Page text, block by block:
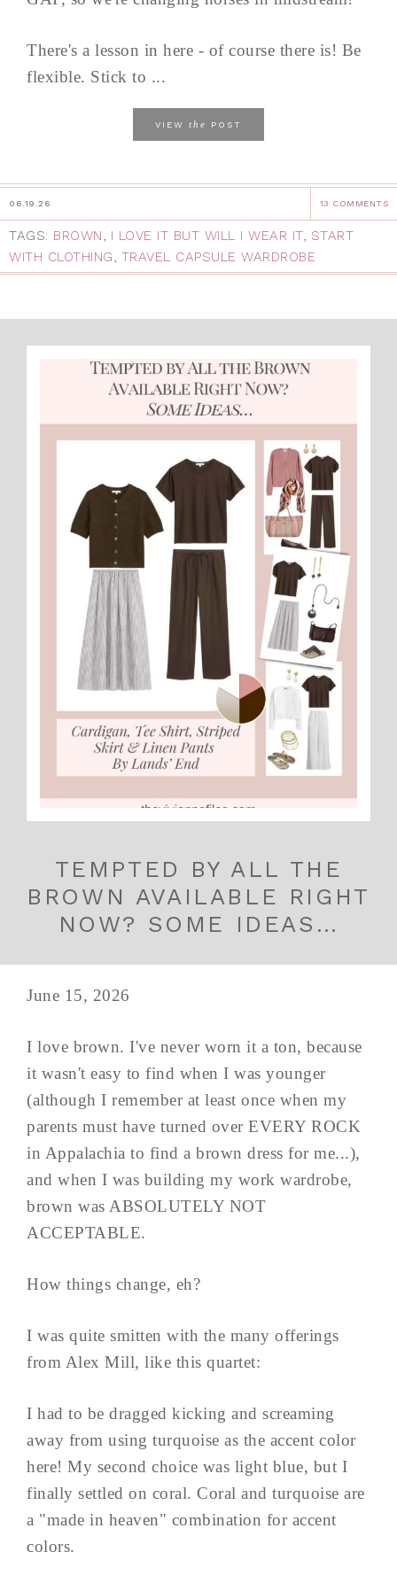
There's a lesson in here - of course there is! Be
flexible. Stick to ...
VIEW the POST
06.19.26 13 COMMENTS
TAGS: BROWN, I LOVE IT BUT WILL I WEAR IT, START
WITH CLOTHING, TRAVEL CAPSULE WARDROBE
TEMPTED BY ALL THE
BROWN AVAILABLE RIGHT
NOW? SOME IDEAS…
June 15, 2026
I love brown. I've never worn it a ton, because
it wasn't easy to find when I was younger
(although I remember at least once when my
parents must have turned over EVERY ROCK
in Appalachia to find a brown dress for me...),
and when I was building my work wardrobe,
brown was ABSOLUTELY NOT
ACCEPTABLE.
How things change, eh?
I was quite smitten with the many offerings
from Alex Mill, like this quartet:
I had to be dragged kicking and screaming
away from using turquoise as the accent color
here! My second choice was light blue, but I
finally settled on coral. Coral and turquoise are
a "made in heaven" combination for accent
colors.